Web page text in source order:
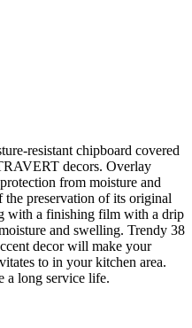
resistant chipboard covered
decors. Overlay
from moisture and
the preservation of its original
with a finishing film with a drip
and swelling. Trendy 38
decor will make your
to in your kitchen area.
a long service life.